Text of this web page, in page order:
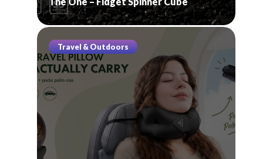
Travel & Outdoors